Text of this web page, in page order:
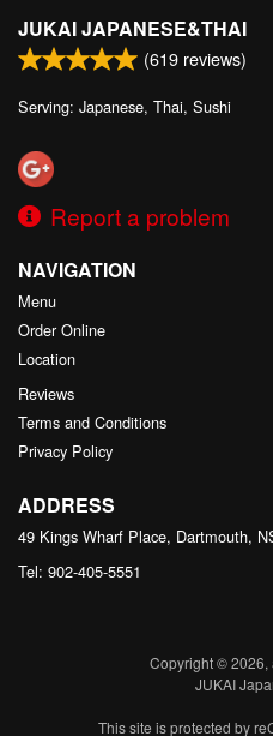
JUKAI JAPANESE&THAI
(619 reviews)
Serving: Japanese, Thai, Sushi
Report a problem
NAVIGATION
Menu
Order Online
Location
Reviews
Terms and Conditions
Privacy Policy
ADDRESS
49 Kings Wharf Place, Dartmouth,
Tel: 902-405-5551
Copyright © 2026,
JUKAI
This site is protected by